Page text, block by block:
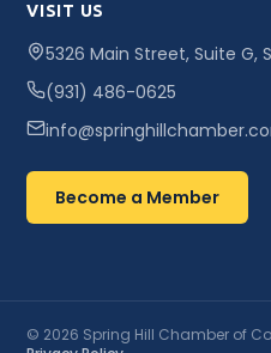
VISIT US
5326 Main Street, Suite G,
(931) 486-0625
Become a Member
© 2026 Spring Hill Chamber of